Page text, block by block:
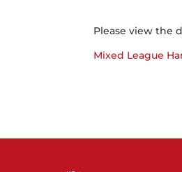
Please view the
Mixed League